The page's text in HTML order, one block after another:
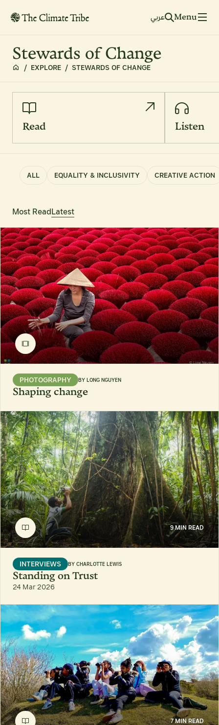
Menu عربي
Stewards of Change
/ EXPLORE / STEWARDS OF CHANGE
Read Listen
ALL EQUALITY & INCLUSIVITY CREATIVE ACTION
Most ReadLatest
PHOTOGRAPHY BY LONG NGUYEN
Shaping change
9 MIN READ
INTERVIEWS BY CHARLOTTE LEWIS
Standing on Trust
24 Mar 2026
7 MIN READ